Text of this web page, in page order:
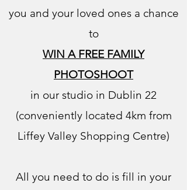
you and your loved ones a chance
to
WIN A FREE FAMILY
PHOTOSHOOT
in our studio in Dublin 22
(conveniently located 4km from
Liffey Valley Shopping Centre)
All you need to do is fill in your